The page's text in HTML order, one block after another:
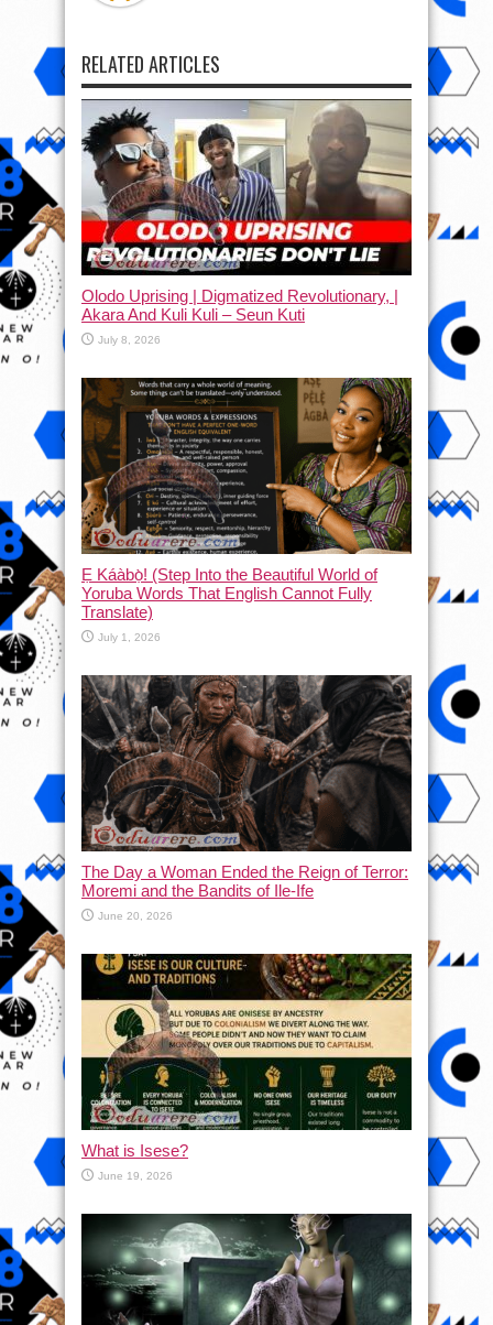
RELATED ARTICLES
Olodo Uprising | Digmatized Revolutionary, |
Akara And Kuli Kuli – Seun Kuti
July 8, 2026
Ẹ Káàbọ̀! (Step Into the Beautiful World of
Yoruba Words That English Cannot Fully
Translate)
July 1, 2026
The Day a Woman Ended the Reign of Terror:
Moremi and the Bandits of Ile-Ife
June 20, 2026
What is Isese?
June 19, 2026